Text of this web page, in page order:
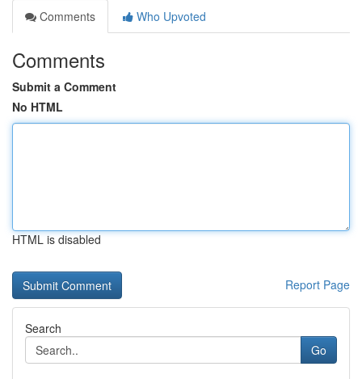
Comments
Who Upvoted
Comments
Submit a Comment
No HTML
HTML is disabled
Report Page
Search
Go